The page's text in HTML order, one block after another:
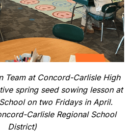
Team at Concord-Carlisle High
spring seed sowing lesson at
on two Fridays in April.
Carlisle Regional School
District)